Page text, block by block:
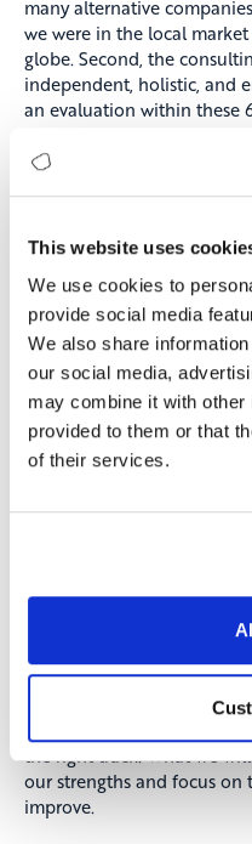
This website uses
We use cookies to
provide social media
We also share
our social media,
may combine it with other
provided to them or that
of their services.
many alternative
we were in the local
globe. Second, the
independent, holistic, and
an evaluation within these
which Digitopia includes
The Process and The
conducted online, but the
Digitopia managed this
expressed their opinions
positive effect on the
On the other hand, our
score. We wanted the high-
units to be on the same
sessions, we had various
Borusan Otomotiv Group’s
yielded such results
report prepared by
the right track. What we
our strengths and focus on
improve.